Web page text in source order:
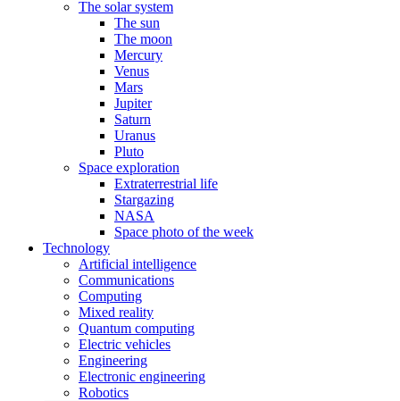
The solar system
The sun
The moon
Mercury
Venus
Mars
Jupiter
Saturn
Uranus
Pluto
Space exploration
Extraterrestrial life
Stargazing
NASA
Space photo of the week
Technology
Artificial intelligence
Communications
Computing
Mixed reality
Quantum computing
Electric vehicles
Engineering
Electronic engineering
Robotics